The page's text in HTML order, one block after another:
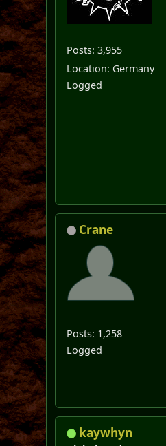
Posts: 3,955
Location: Germany
Logged
Crane
Posts: 1,258
Logged
kaywhyn